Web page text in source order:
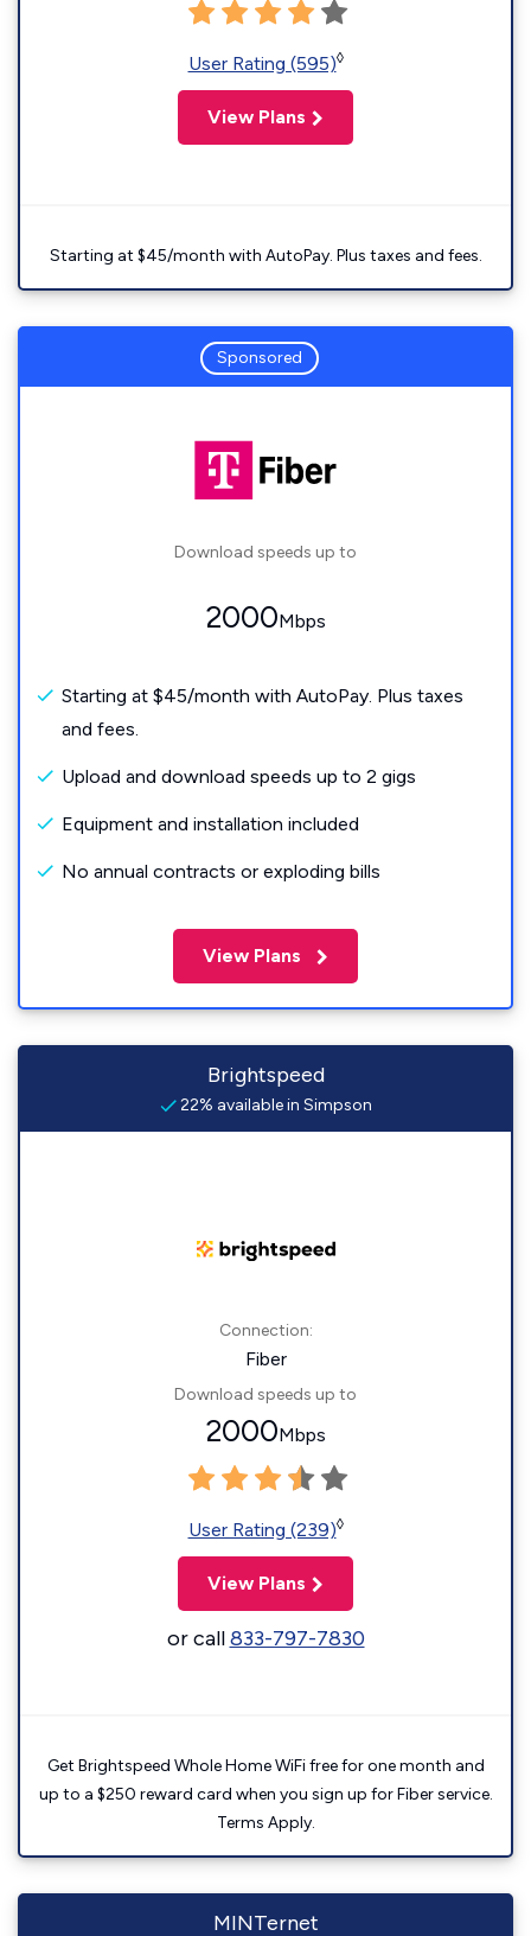
User Rating (595)◊
View Plans
Starting at $45/month with AutoPay. Plus taxes and fees.
Sponsored
Download speeds up to
2000Mbps
Starting at $45/month with AutoPay. Plus taxes
and fees.
Upload and download speeds up to 2 gigs
Equipment and installation included
No annual contracts or exploding bills
View Plans
Brightspeed
22% available in Simpson
Connection:
Fiber
Download speeds up to
2000Mbps
User Rating (239)◊
View Plans
or call833-797-7830
Get Brightspeed Whole Home WiFi free for one month and
up to a $250 reward card when you sign up for Fiber service.
Terms Apply.
MINTernet